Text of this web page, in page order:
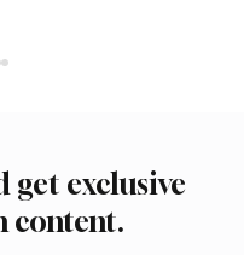
get exclusive
content.